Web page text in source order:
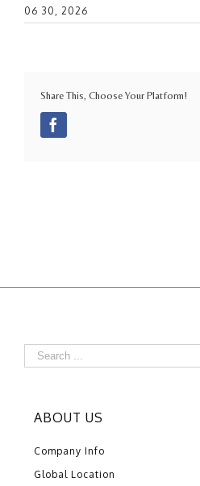
06 30, 2026
Share This, Choose Your Platform!
ABOUT US
Company Info
Global Location